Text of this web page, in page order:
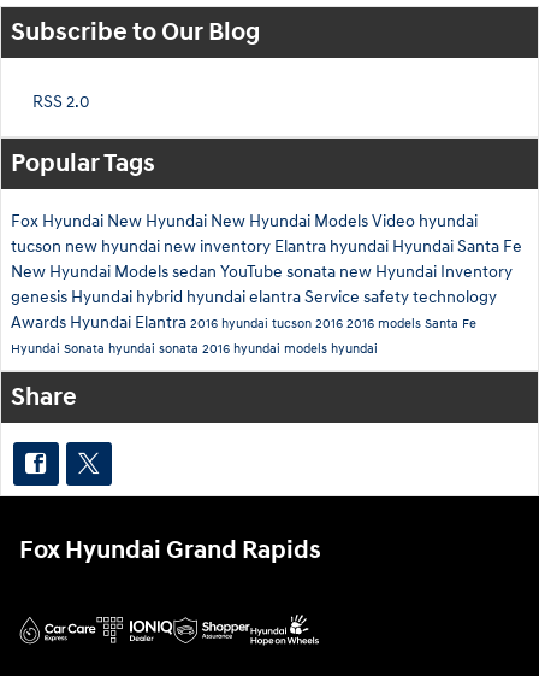
Subscribe to Our Blog
RSS 2.0
Popular Tags
Fox Hyundai New Hyundai New Hyundai ModelsVideo hyundai
tucson new hyundai new inventory Elantra hyundai Hyundai Santa Fe
New Hyundai Modelssedan YouTube sonata new Hyundai Inventory
genesis Hyundai hybrid hyundai elantraService safety technology
Awards Hyundai Elantra 2016 hyundai tucson 2016 2016 models Santa Fe
Hyundai Sonata hyundai sonata 2016 hyundai models hyundai
Share
Fox Hyundai Grand Rapids